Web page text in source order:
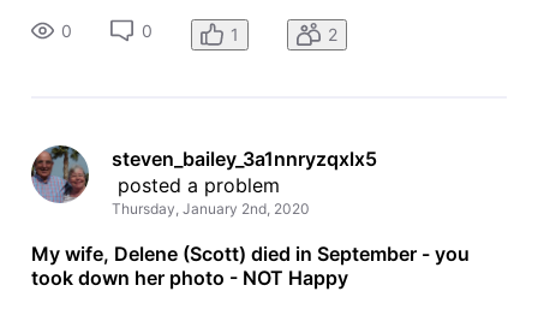
discuss as I can find no email addresses that accept
incoming mail.
0 0 1 2
steven_bailey_3a1nnryzqxlx5
posted a problem
Thursday, January 2nd, 2020
My wife, Delene (Scott) died in September - you
took down her photo - NOT Happy